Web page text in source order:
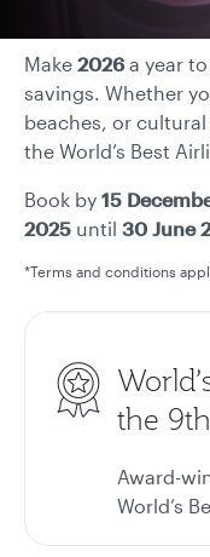
Make 2026a year
savings. Whether
beaches, or
the World’s Best
Book by 15
2025 until 30 June
*Terms and conditions
the
Award-
World’s